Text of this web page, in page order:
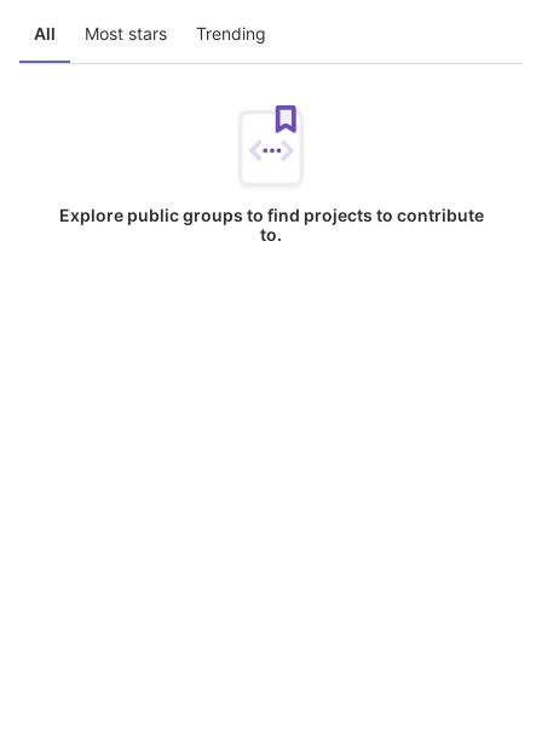
All Most stars Trending
Explore public groups to find projects to contribute
to.